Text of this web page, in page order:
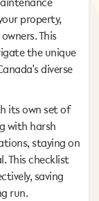
property,
This
the unique
diverse
its own set of
with harsh
staying on
This checklist
saving
run.
property,
This
the unique
diverse
its own set of
with harsh
staying on
This checklist
saving
run.